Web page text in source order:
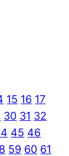
15 16 17
30 31 32
45 46
59 60 61